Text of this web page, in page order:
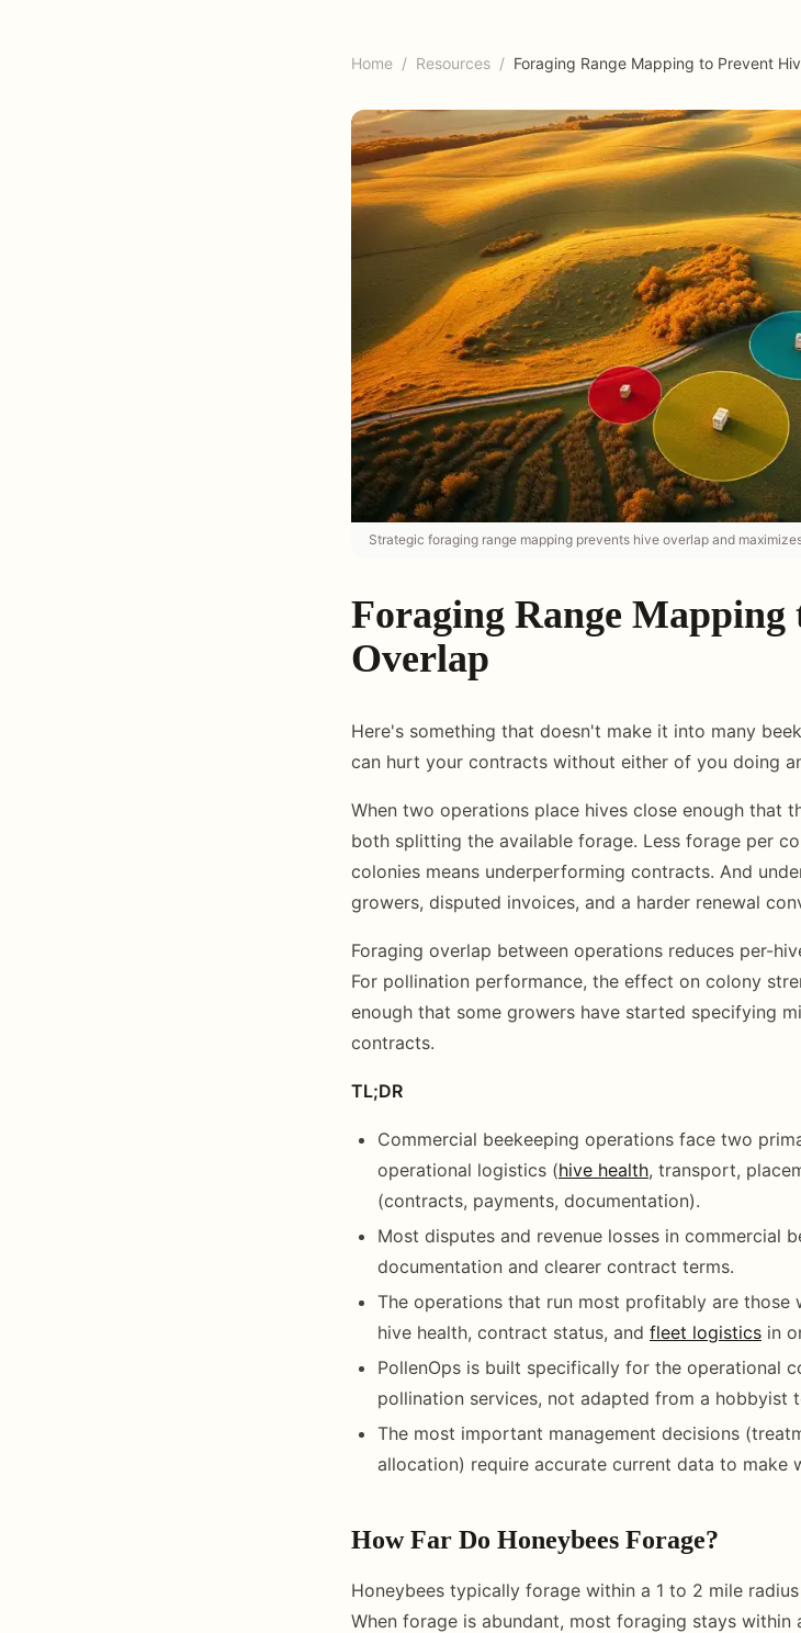
Home / Resources / Foraging Range Mapping to Prevent
Strategic foraging range mapping prevents hive overlap and
Foraging Range Mapping
Overlap
Here's something that doesn't make it into many
can hurt your contracts without either of you doing
When two operations place hives close enough that
both splitting the available forage. Less forage per
colonies means underperforming contracts. And
growers, disputed invoices, and a harder renewal
Foraging overlap between operations reduces per-
For pollination performance, the effect on colony
enough that some growers have started specifying
contracts.
TL;DR
Commercial beekeeping operations face two
operational logistics (hive health, transport,
(contracts, payments, documentation).
Most disputes and revenue losses in commercial
documentation and clearer contract terms.
The operations that run most profitably are
hive health, contract status, and fleet logistics in
PollenOps is built specifically for the operational
pollination services, not adapted from a hobbyist
The most important management decisions
allocation) require accurate current data to make
How Far Do Honeybees Forage?
Honeybees typically forage within a 1 to 2 mile
When forage is abundant, most foraging stays within